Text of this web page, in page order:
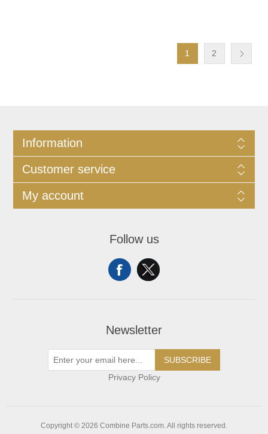
1 2
Information
Customer service
My account
Follow us
Newsletter
SUBSCRIBE
Privacy Policy
Copyright © 2026 Combine Parts.com. All rights reserved.